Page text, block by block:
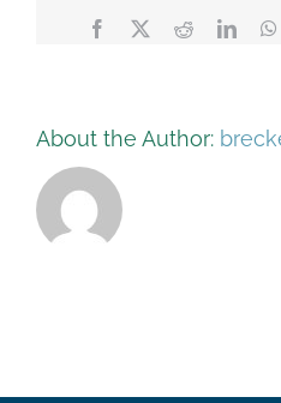
Facebook
X Reddit
About the Author: